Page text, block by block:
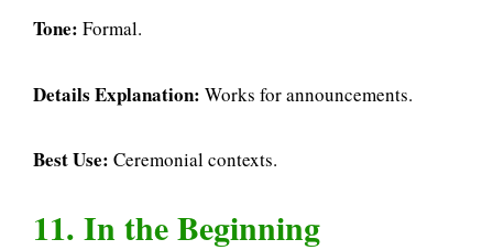
Tone: Formal.
Details Explanation: Works for announcements.
Best Use: Ceremonial contexts.
11. In the Beginning